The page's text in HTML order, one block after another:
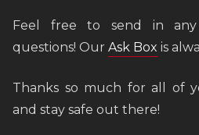
Feel free to send in any
questions! Our Ask Box is
Thanks so much for all of
and stay safe out there!